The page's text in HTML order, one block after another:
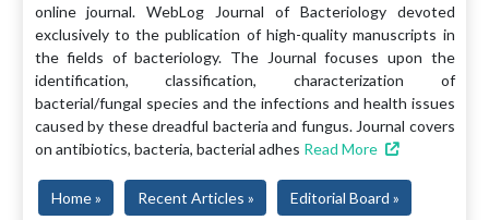
online journal. WebLog Journal of Bacteriology devoted
exclusively to the publication of high-quality manuscripts in
the fields of bacteriology. The Journal focuses upon the
identification, classification, characterization of
bacterial/fungal species and the infections and health issues
caused by these dreadful bacteria and fungus. Journal covers
on antibiotics, bacteria, bacterial adhes Read More
Home » Recent Articles » Editorial Board »